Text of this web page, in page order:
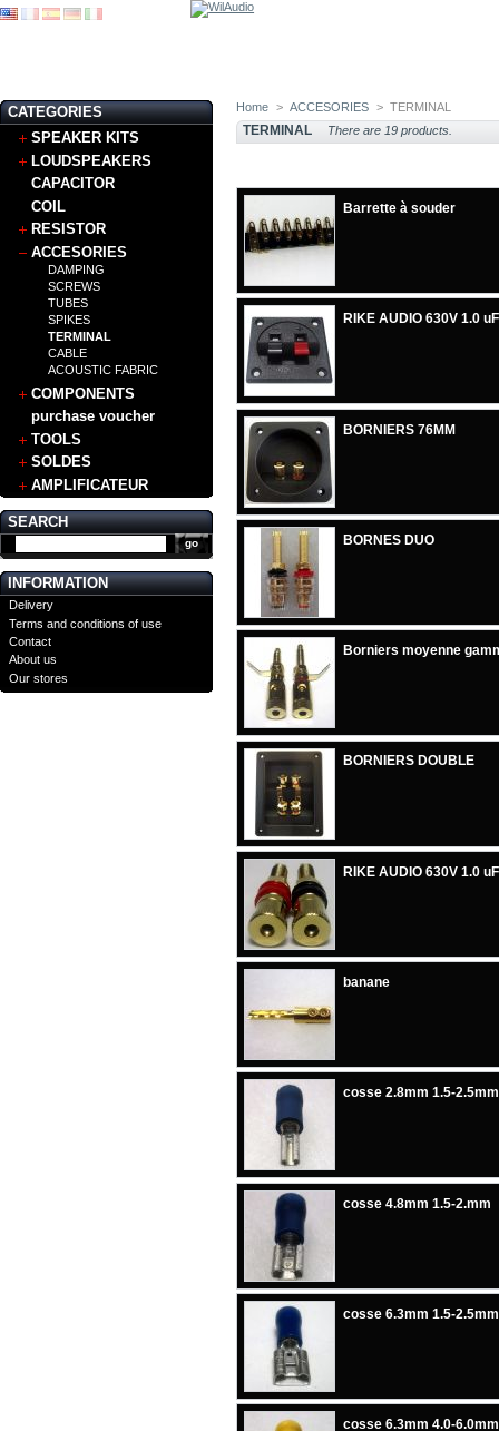
CATEGORIES
SPEAKER KITS
LOUDSPEAKERS
CAPACITOR
COIL
RESISTOR
ACCESORIES
DAMPING
SCREWS
TUBES
SPIKES
TERMINAL
CABLE
ACOUSTIC FABRIC
COMPONENTS
purchase voucher
TOOLS
SOLDES
AMPLIFICATEUR
SEARCH
INFORMATION
Delivery
Terms and conditions of use
Contact
About us
Our stores
Home > ACCESORIES > TERMINAL
TERMINAL There are 19 products.
Barrette à souder
RIKE AUDIO 630V 1.0 uF
BORNIERS 76MM
BORNES DUO
Borniers moyenne
BORNIERS DOUBLE
RIKE AUDIO 630V 1.0 uF
banane
cosse 2.8mm 1.5-2.5mm
cosse 4.8mm 1.5-2.mm
cosse 6.3mm 1.5-2.5mm
cosse 6.3mm 4.0-6.0mm